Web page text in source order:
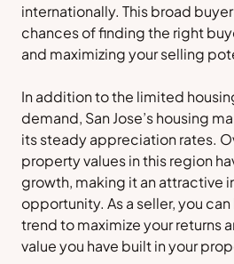
internationally. This broad
chances of finding the right
and maximizing your selling
In addition to the limited
demand, San Jose’s housing
its steady appreciation rates.
property values in this region
growth, making it an attractive
opportunity. As a seller, you
trend to maximize your returns
value you have built in your